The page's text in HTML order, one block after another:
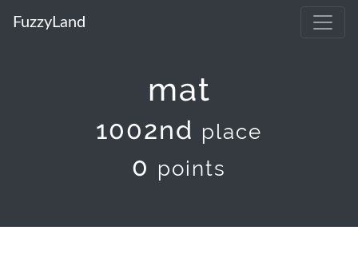
FuzzyLand
mat
1002nd place
0 points